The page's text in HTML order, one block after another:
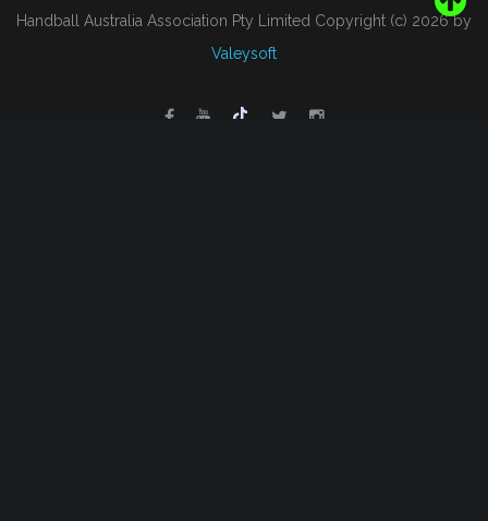
Handball Australia Association Pty Limited Copyright (с) 2026 by
Valeysoft